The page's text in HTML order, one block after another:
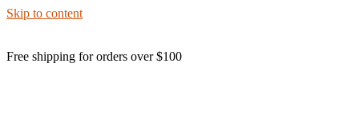
Skip to content
Free shipping for orders over $100